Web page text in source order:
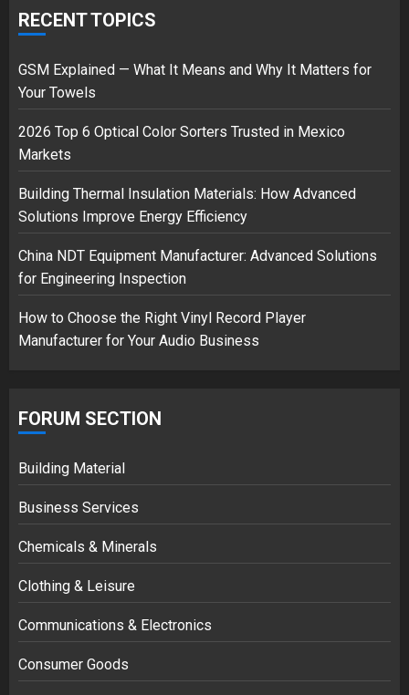
2
Musk’s SpaceX: Starship lands
RECENT TOPICS
GSM Explained — What It Means and Why It Matters for
Your Towels
2026 Top 6 Optical Color Sorters Trusted in Mexico
Markets
Building Thermal Insulation Materials: How Advanced
Solutions Improve Energy Efficiency
China NDT Equipment Manufacturer: Advanced Solutions
for Engineering Inspection
How to Choose the Right Vinyl Record Player
Manufacturer for Your Audio Business
FORUM SECTION
Building Material
Business Services
Chemicals & Minerals
Clothing & Leisure
Communications & Electronics
Consumer Goods